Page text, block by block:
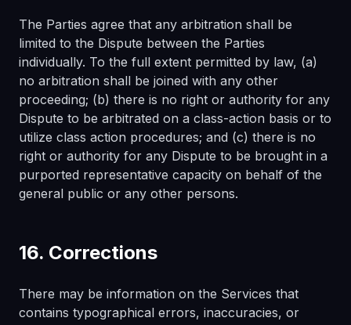
The Parties agree that any arbitration shall be
limited to the Dispute between the Parties
individually. To the full extent permitted by law, (a)
no arbitration shall be joined with any other
proceeding; (b) there is no right or authority for any
Dispute to be arbitrated on a class-action basis or to
utilize class action procedures; and (c) there is no
right or authority for any Dispute to be brought in a
purported representative capacity on behalf of the
general public or any other persons.
16. Corrections
There may be information on the Services that
contains typographical errors, inaccuracies, or